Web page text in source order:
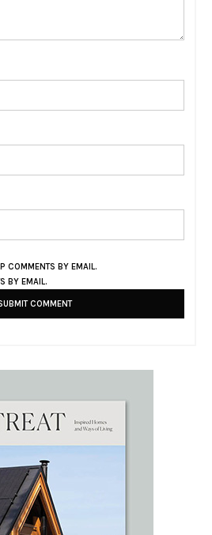
COMMENTS BY EMAIL.
BY EMAIL.